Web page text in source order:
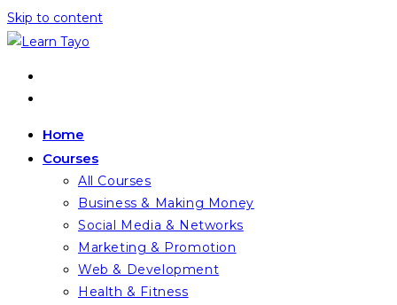
Skip to content
Home
Courses
All Courses
Business & Making Money
Social Media & Networks
Marketing & Promotion
Web & Development
Health & Fitness